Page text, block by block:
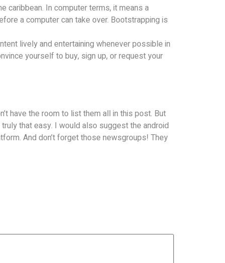
caribbean. In computer terms, it means a
a computer can take over. Bootstrapping is
lively and entertaining whenever possible in
yourself to buy, sign up, or request your
have the room to list them all in this post. But
that easy. I would also suggest the android
And don’t forget those newsgroups! They